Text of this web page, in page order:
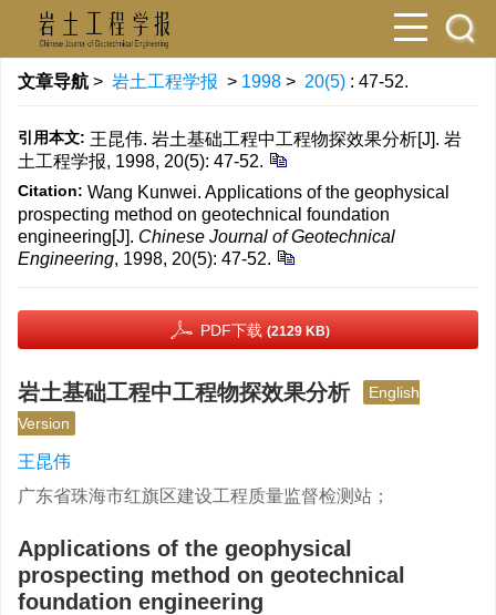
文章导航 > 岩土工程学报 > 1998 > 20(5) : 47-52.
引用本文: 王昆伟. 岩土基础工程中工程物探效果分析[J]. 岩
土工程学报, 1998, 20(5): 47-52.
Citation: Wang Kunwei. Applications of the geophysical
prospecting method on geotechnical foundation
engineering[J]. Chinese Journal of Geotechnical
Engineering, 1998, 20(5): 47-52.
PDF下载 (2129 KB)
岩土基础工程中工程物探效果分析
English
Version
王昆伟
广东省珠海市红旗区建设工程质量监督检测站；
Applications of the geophysical
prospecting method on geotechnical
foundation engineering